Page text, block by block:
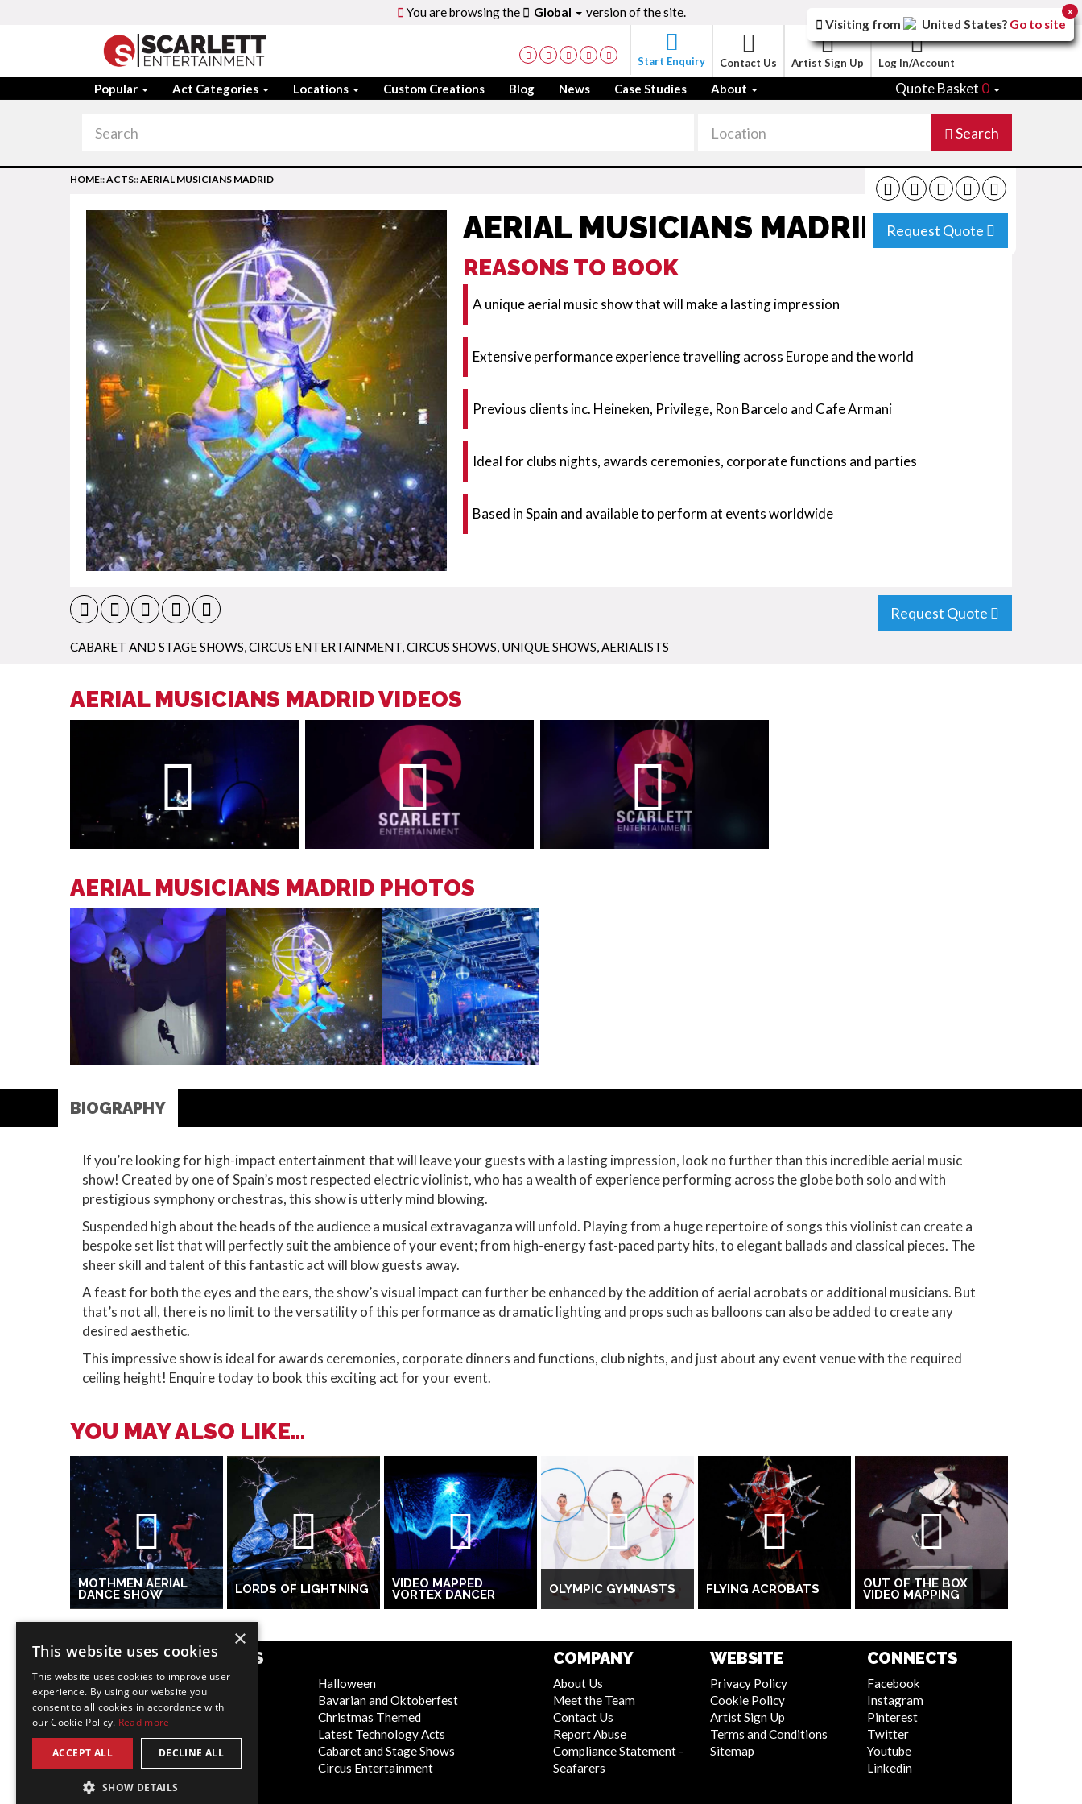
You are browsing the Global version of the site.
Start Enquiry Contact Us Artist Sign Up Log In/Account
Popular Act Categories Locations Custom Creations Blog News Case Studies About Quote Basket 0
Search
Request Quote
HOME::ACTS::AERIAL MUSICIANS MADRID
AERIAL MUSICIANS MADRID
REASONS TO BOOK
A unique aerial music show that will make a lasting impression
Extensive performance experience travelling across Europe and the world
Previous clients inc. Heineken, Privilege, Ron Barcelo and Cafe Armani
Ideal for clubs nights, awards ceremonies, corporate functions and parties
Based in Spain and available to perform at events worldwide
Request Quote
CABARET AND STAGE SHOWS CIRCUS ENTERTAINMENT CIRCUS SHOWS UNIQUE SHOWS AERIALISTS
AERIAL MUSICIANS MADRID VIDEOS
AERIAL MUSICIANS MADRID PHOTOS
BIOGRAPHY
If you’re looking for high-impact entertainment that will leave your guests with a lasting impression, look no further than this incredible aerial music
show! Created by one of Spain’s most respected electric violinist, who has a wealth of experience performing across the globe both solo and with
prestigious symphony orchestras, this show is utterly mind blowing.
Suspended high about the heads of the audience a musical extravaganza will unfold. Playing from a huge repertoire of songs this violinist can create a
bespoke set list that will perfectly suit the ambience of your event; from high-energy fast-paced party hits, to elegant ballads and classical pieces. The
sheer skill and talent of this fantastic act will blow guests away.
A feast for both the eyes and the ears, the show’s visual impact can further be enhanced by the addition of aerial acrobats or additional musicians. But
that’s not all, there is no limit to the versatility of this performance as dramatic lighting and props such as balloons can also be added to create any
desired aesthetic.
This impressive show is ideal for awards ceremonies, corporate dinners and functions, club nights, and just about any event venue with the required
ceiling height! Enquire today to book this exciting act for your event.
YOU MAY ALSO LIKE...
MOTHMEN AERIAL
DANCE SHOW LORDS OF LIGHTNING VIDEO MAPPED
VORTEX DANCER OLYMPIC GYMNASTS FLYING ACROBATS OUT OF THE BOX
VIDEO MAPPING
POPULAR CATEGORIES
Festive
WOW Factor
Corporate Entertainment
Virtual
Trade Shows/Exhibitions
Halloween
Bavarian and Oktoberfest
Christmas Themed
Latest Technology Acts
Cabaret and Stage Shows
Circus Entertainment
COMPANY
About Us
Meet the Team
Contact Us
Report Abuse
Compliance Statement -
Seafarers
WEBSITE
Privacy Policy
Cookie Policy
Artist Sign Up
Terms and Conditions
Sitemap
CONNECTS
Facebook
Instagram
Pinterest
Twitter
Youtube
Linkedin
×
This website uses cookies
This website uses cookies to improve user
experience. By using our website you
consent to all cookies in accordance with
our Cookie Policy. Read more
ACCEPT ALL DECLINE ALL
SHOW DETAILS
Visiting from United States? Go to site
x